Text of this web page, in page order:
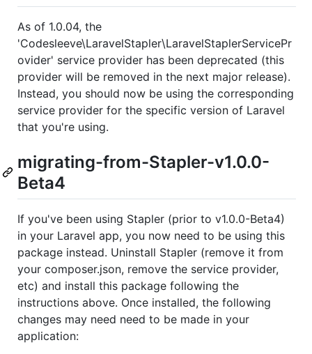
As of 1.0.04, the
'Codesleeve\LaravelStapler\LaravelStaplerServicePr
ovider' service provider has been deprecated (this
provider will be removed in the next major release).
Instead, you should now be using the corresponding
service provider for the specific version of Laravel
that you're using.
migrating-from-Stapler-v1.0.0-
Beta4
If you've been using Stapler (prior to v1.0.0-Beta4)
in your Laravel app, you now need to be using this
package instead. Uninstall Stapler (remove it from
your composer.json, remove the service provider,
etc) and install this package following the
instructions above. Once installed, the following
changes may need need to be made in your
application: